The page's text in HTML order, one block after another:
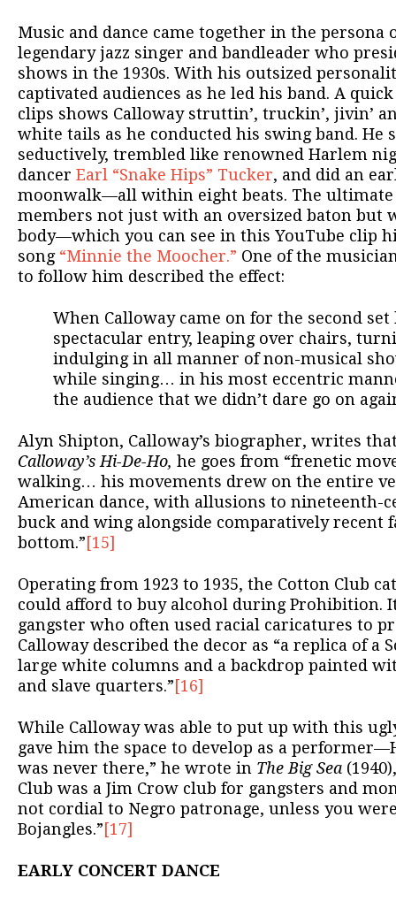
Music and dance came together in the persona
legendary jazz singer and bandleader who
shows in the 1930s. With his outsized
captivated audiences as he led his band. A
clips shows Calloway struttin’, truckin’, jivin’
white tails as he conducted his swing band. He
seductively, trembled like renowned Harlem
dancer Earl “Snake Hips” Tucker, and did an
moonwalk—all within eight beats. The ultimate
members not just with an oversized baton but
body—which you can see in this YouTube clip
song “Minnie the Moocher.” One of the
to follow him described the effect:
When Calloway came on for the second
spectacular entry, leaping over chairs,
indulging in all manner of non-musical
while singing… in his most eccentric
the audience that we didn’t dare go on
Alyn Shipton, Calloway’s biographer, writes
Calloway’s Hi-De-Ho, he goes from “frenetic
walking… his movements drew on the entire
American dance, with allusions to nineteenth-
buck and wing alongside comparatively recent
bottom.”[15]
Operating from 1923 to 1935, the Cotton Club
could afford to buy alcohol during Prohibition.
gangster who often used racial caricatures to
Calloway described the decor as “a replica of a
large white columns and a backdrop painted
and slave quarters.”[16]
While Calloway was able to put up with this
gave him the space to develop as a
was never there,” he wrote in The Big Sea
Club was a Jim Crow club for gangsters and
not cordial to Negro patronage, unless you
Bojangles.”[17]
EARLY CONCERT DANCE